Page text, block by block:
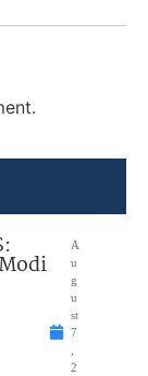
A
u
g
u
st
7
2